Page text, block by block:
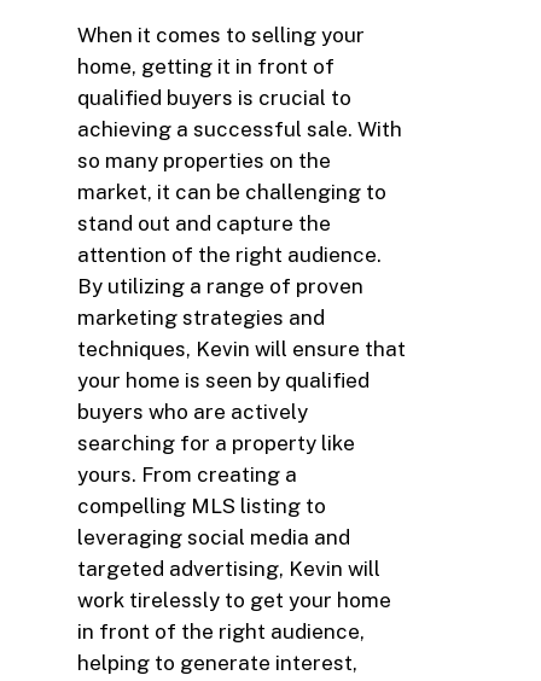
When it comes to selling your
home, getting it in front of
qualified buyers is crucial to
achieving a successful sale. With
so many properties on the
market, it can be challenging to
stand out and capture the
attention of the right audience.
By utilizing a range of proven
marketing strategies and
techniques, Kevin will ensure that
your home is seen by qualified
buyers who are actively
searching for a property like
yours. From creating a
compelling MLS listing to
leveraging social media and
targeted advertising, Kevin will
work tirelessly to get your home
in front of the right audience,
helping to generate interest,